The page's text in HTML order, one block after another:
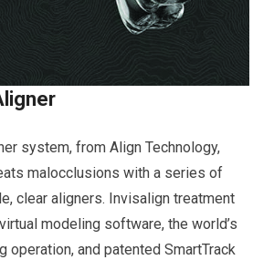
system, from Align Technology,
malocclusions with a series of
clear aligners. Invisalign treatment
modeling software, the world’s
operation, and patented SmartTrack